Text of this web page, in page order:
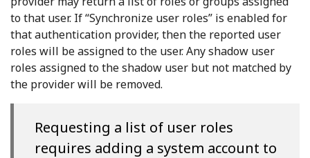
to that user. If “Synchronize user roles” is enabled for
that authentication provider, then the reported user
roles will be assigned to the user. Any shadow user
roles assigned to the shadow user but not matched by
the provider will be removed.
Requesting a list of user roles
requires adding a system account to